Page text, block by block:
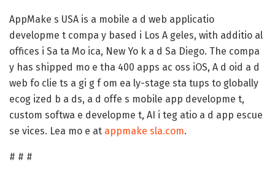
AppMake s USA is a mobile a d web applicatio
developme t compa y based i Los A geles, with additio al
offices i Sa ta Mo ica, New Yo k a d Sa Diego. The compa
y has shipped mo e tha 400 apps ac oss iOS, A d oid a d
web fo clie ts a gi g f om ea ly-stage sta tups to globally
ecog ized b a ds, a d offe s mobile app developme t,
custom softwa e developme t, AI i teg atio a d app escue
se vices. Lea mo e at appmake sla.com.
# # #